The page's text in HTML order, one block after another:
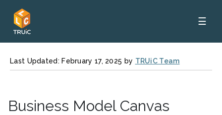
☰
Last Updated: February 17, 2025 by TRUiC Team
Business Model Canvas